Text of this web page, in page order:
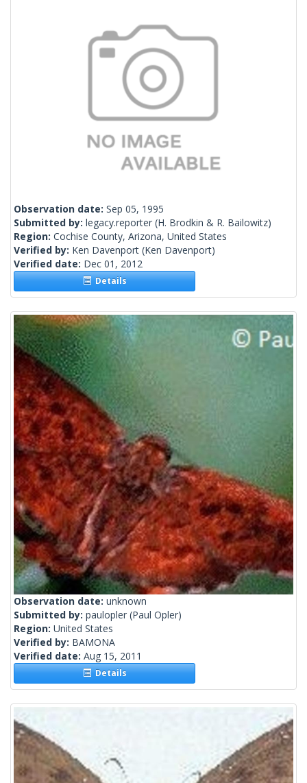
Observation date: Sep 05, 1995
Submitted by: legacy.reporter (H. Brodkin & R. Bailowitz)
Region: Cochise County, Arizona, United States
Verified by: Ken Davenport (Ken Davenport)
Verified date: Dec 01, 2012
Details
Observation date: unknown
Submitted by: paulopler (Paul Opler)
Region: United States
Verified by: BAMONA
Verified date: Aug 15, 2011
Details